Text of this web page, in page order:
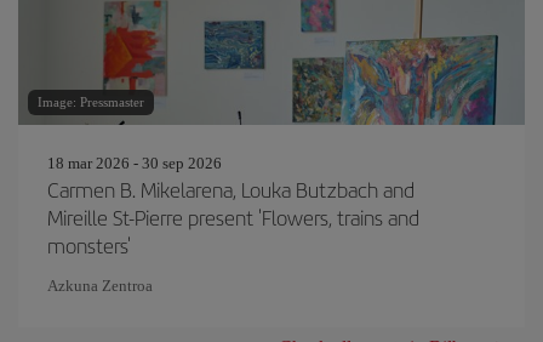
Image: Pressmaster
18 mar 2026 - 30 sep 2026
Carmen B. Mikelarena, Louka Butzbach and
Mireille St-Pierre present 'Flowers, trains and
monsters'
Azkuna Zentroa